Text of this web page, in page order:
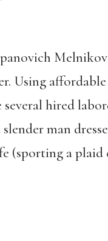
Using
hired
man
a plaid